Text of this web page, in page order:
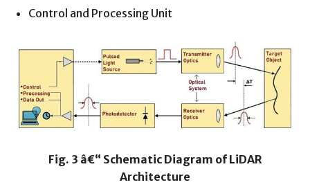
Control and Processing Unit
Fig. 3 â€“ Schematic Diagram of LiDAR
Architecture